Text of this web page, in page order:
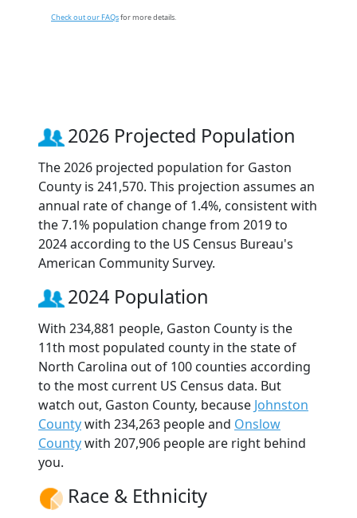
Check out our FAQsfor more details.
2026 Projected Population
The 2026 projected population for Gaston
County is 241,570. This projection assumes an
annual rate of change of 1.4%, consistent with
the 7.1% population change from 2019 to
2024 according to the US Census Bureau's
American Community Survey.
2024 Population
With 234,881 people, Gaston County is the
11th most populated county in the state of
North Carolina out of 100 counties according
to the most current US Census data. But
watch out, Gaston County, because Johnston
Countywith 234,263 people and Onslow
Countywith 207,906 people are right behind
you.
Race & Ethnicity